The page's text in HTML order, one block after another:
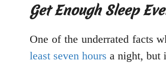
Get Enough Sleep
One of the underrated facts
least seven hours a night, but